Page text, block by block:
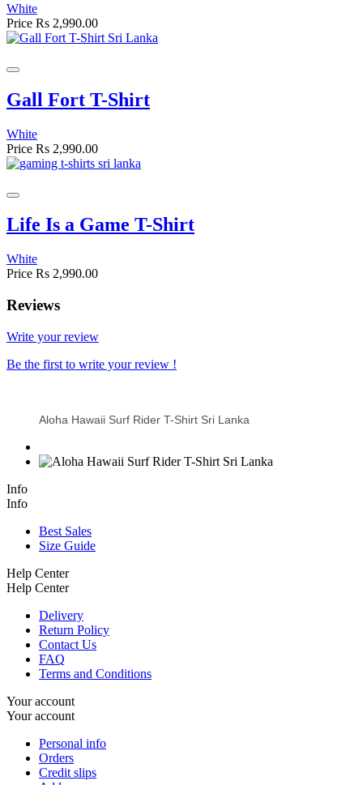
White
Price Rs 2,990.00
Gall Fort T-Shirt
White
Price Rs 2,990.00
Life Is a Game T-Shirt
White
Price Rs 2,990.00
Reviews
Write your review
Be the first to write your review !
Aloha Hawaii Surf Rider T-Shirt Sri Lanka
Info
Info
Best Sales
Size Guide
Help Center
Help Center
Delivery
Return Policy
Contact Us
FAQ
Terms and Conditions
Your account
Your account
Personal info
Orders
Credit slips